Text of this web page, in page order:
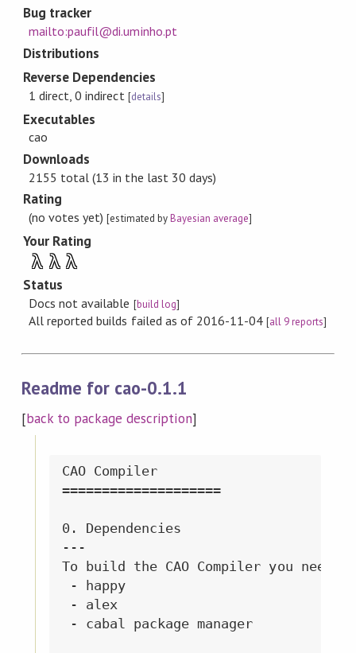
Bug tracker
mailto:paufil@di.uminho.pt
Distributions
Reverse Dependencies
1 direct, 0 indirect [details]
Executables
cao
Downloads
2155 total (13 in the last 30 days)
Rating
(no votes yet)[estimated byBayesian average]
Your Rating
λ λ λ
Status
Docs not available [build log]
All reported builds failed as of 2016-11-04[all 9 reports]
Readme for cao-0.1.1
[back to package description]
CAO Compiler
====================
0. Dependencies
---
To build the CAO Compiler you need:
- happy
- alex
- cabal package manager